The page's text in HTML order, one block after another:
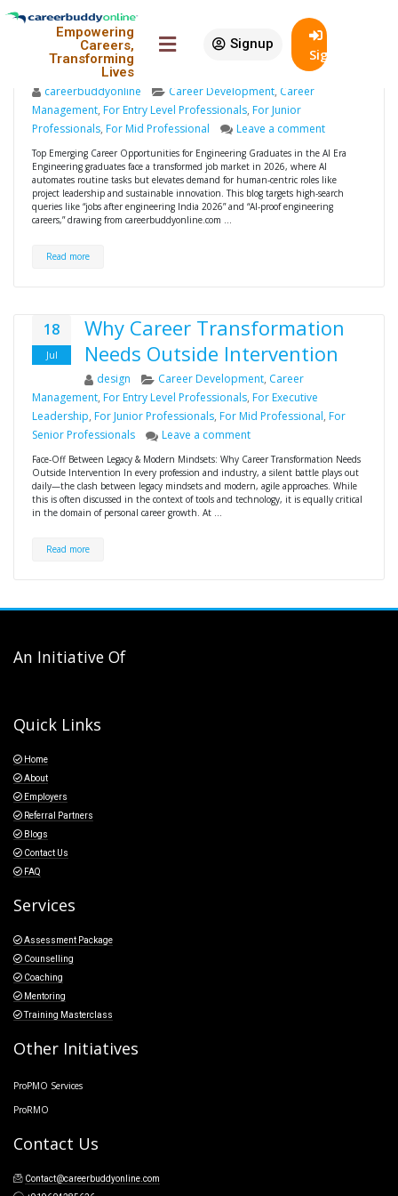
Empowering
Careers,
Transforming
Lives
Signup
SignIn
12
Top Emerging Career
Opportunities for Engineering
Graduates in the AI Era
careerbuddyonline Career Development, Career
Management, For Entry Level Professionals, For Junior
Professionals, For Mid Professional Leave a comment
Top Emerging Career Opportunities for Engineering Graduates in the AI Era
Engineering graduates face a transformed job market in 2026, where AI
automates routine tasks but elevates demand for human-centric roles like
project leadership and sustainable innovation. This blog targets high-search
queries like “jobs after engineering India 2026” and “AI-proof engineering
careers,” drawing from careerbuddyonline.com …
Read more
18
Jul
Why Career Transformation
Needs Outside Intervention
design Career Development, Career
Management, For Entry Level Professionals, For Executive
Leadership, For Junior Professionals, For Mid Professional, For
Senior Professionals
Leave a comment
Face-Off Between Legacy & Modern Mindsets: Why Career Transformation Needs
Outside Intervention In every profession and industry, a silent battle plays out
daily—the clash between legacy mindsets and modern, agile approaches. While
this is often discussed in the context of tools and technology, it is equally critical
in the domain of personal career growth. At …
Read more
An Initiative Of
Quick Links
Home
About
Employers
Referral Partners
Blogs
Contact Us
FAQ
Services
Assessment Package
Counselling
Coaching
Mentoring
Training Masterclass
Other Initiatives
ProPMO Services
ProRMO
Contact Us
Contact@careerbuddyonline.com